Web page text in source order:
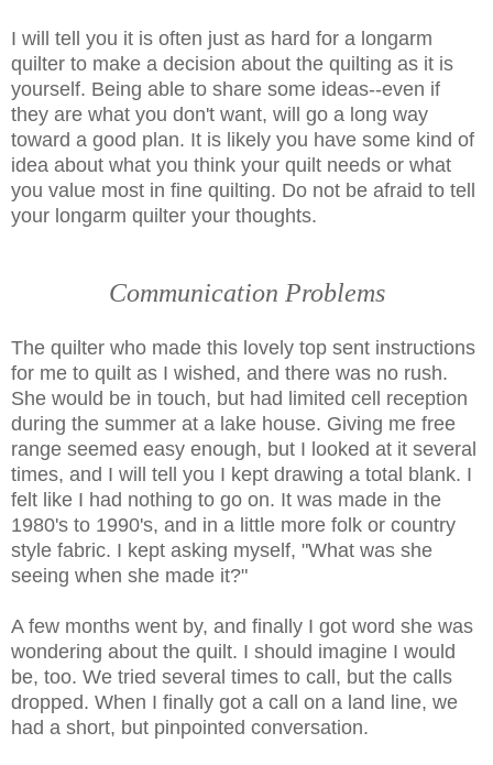
I will tell you it is often just as hard for a longarm
quilter to make a decision about the quilting as it is
yourself. Being able to share some ideas--even if
they are what you don't want, will go a long way
toward a good plan. It is likely you have some kind of
idea about what you think your quilt needs or what
you value most in fine quilting. Do not be afraid to tell
your longarm quilter your thoughts.
Communication Problems
The quilter who made this lovely top sent instructions
for me to quilt as I wished, and there was no rush.
She would be in touch, but had limited cell reception
during the summer at a lake house. Giving me free
range seemed easy enough, but I looked at it several
times, and I will tell you I kept drawing a total blank. I
felt like I had nothing to go on. It was made in the
1980's to 1990's, and in a little more folk or country
style fabric. I kept asking myself, "What was she
seeing when she made it?"
A few months went by, and finally I got word she was
wondering about the quilt. I should imagine I would
be, too. We tried several times to call, but the calls
dropped. When I finally got a call on a land line, we
had a short, but pinpointed conversation.